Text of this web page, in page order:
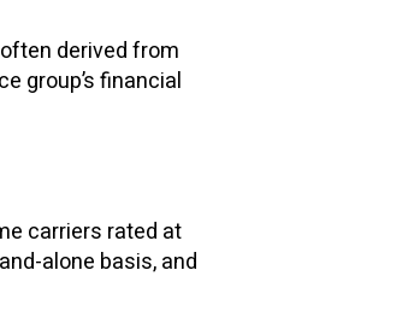
derived from
group’s financial
carriers rated at
alone basis, and